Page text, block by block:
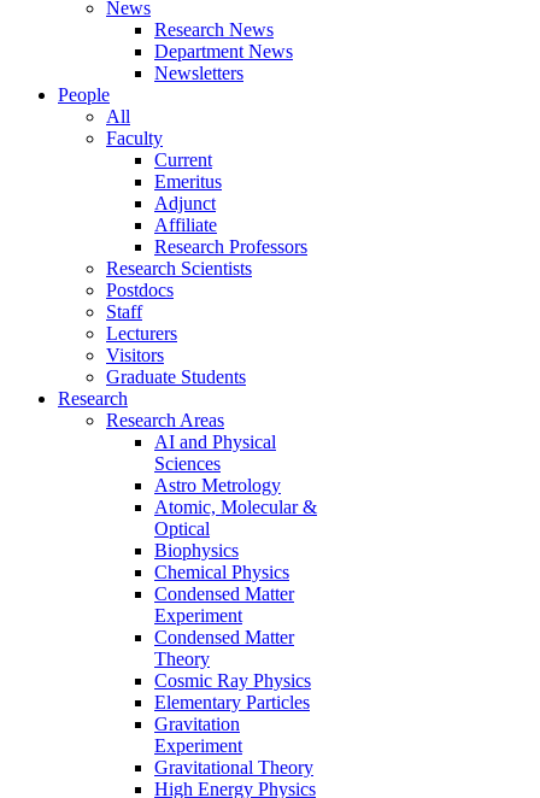
News
Research News
Department News
Newsletters
People
All
Faculty
Current
Emeritus
Adjunct
Affiliate
Research Professors
Research Scientists
Postdocs
Staff
Lecturers
Visitors
Graduate Students
Research
Research Areas
AI and Physical
Sciences
Astro Metrology
Atomic, Molecular &
Optical
Biophysics
Chemical Physics
Condensed Matter
Experiment
Condensed Matter
Theory
Cosmic Ray Physics
Elementary Particles
Gravitation
Experiment
Gravitational Theory
High Energy Physics